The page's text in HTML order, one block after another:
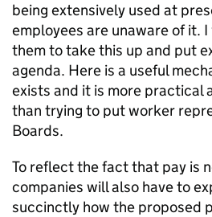
being extensively used at
employees are unaware of it.
them to take this up and put
agenda. Here is a useful
exists and it is more practical
than trying to put worker
Boards.
To reflect the fact that pay is
companies will also have to
succinctly how the proposed